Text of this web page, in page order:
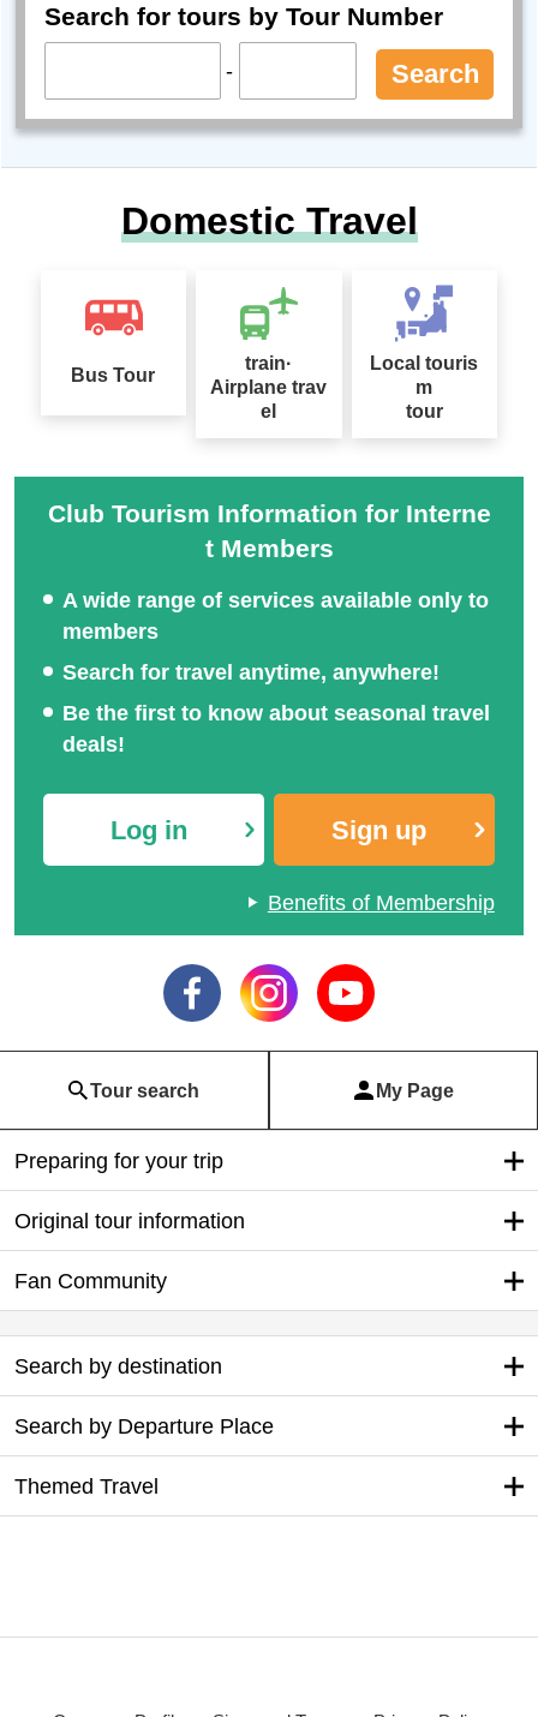
Search for tours by Tour Number
- Search
Domestic Travel
Bus Tour
train·
Airplane trav
el
Local touris
m
tour
Club Tourism Information for Interne
t Members
A wide range of services available only to
members
Search for travel anytime, anywhere!
Be the first to know about seasonal travel
deals!
Log in Sign up
Benefits of Membership
Tour search My Page
Preparing for your trip
Original tour information
Fan Community
Search by destination
Search by Departure Place
Themed Travel